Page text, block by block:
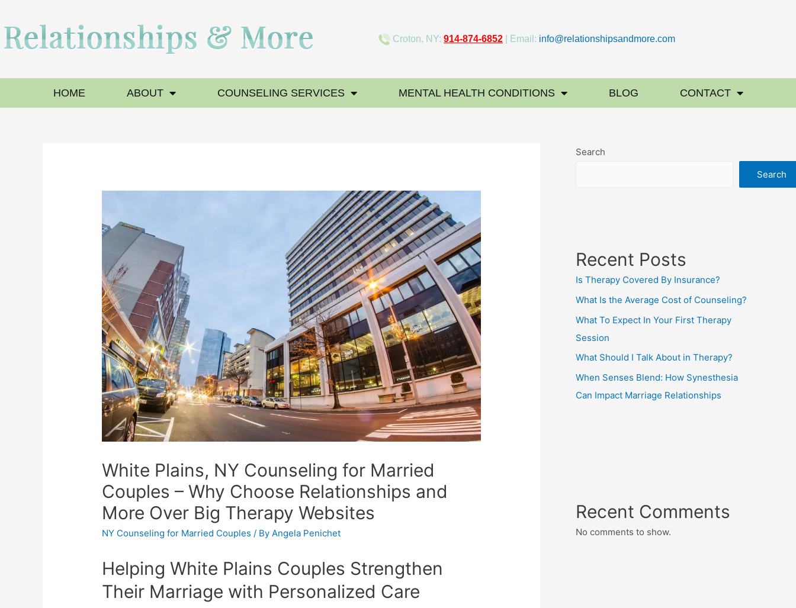
Croton, NY: 914-874-6852| Email: info@relationshipsandmore.com
HOME ABOUT COUNSELING SERVICES MENTAL HEALTH CONDITIONS BLOG CONTACT
White Plains, NY Counseling for Married
Couples – Why Choose Relationships and
More Over Big Therapy Websites
NY Counseling for Married Couples / ByAngela Penichet
Helping White Plains Couples Strengthen
Their Marriage with Personalized Care
Search
Search
Recent Posts
Is Therapy Covered By Insurance?
What Is the Average Cost of Counseling?
What To Expect In Your First Therapy
Session
What Should I Talk About in Therapy?
When Senses Blend: How Synesthesia
Can Impact Marriage Relationships
Recent Comments
No comments to show.